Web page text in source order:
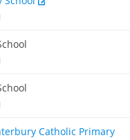
Catholic Primary